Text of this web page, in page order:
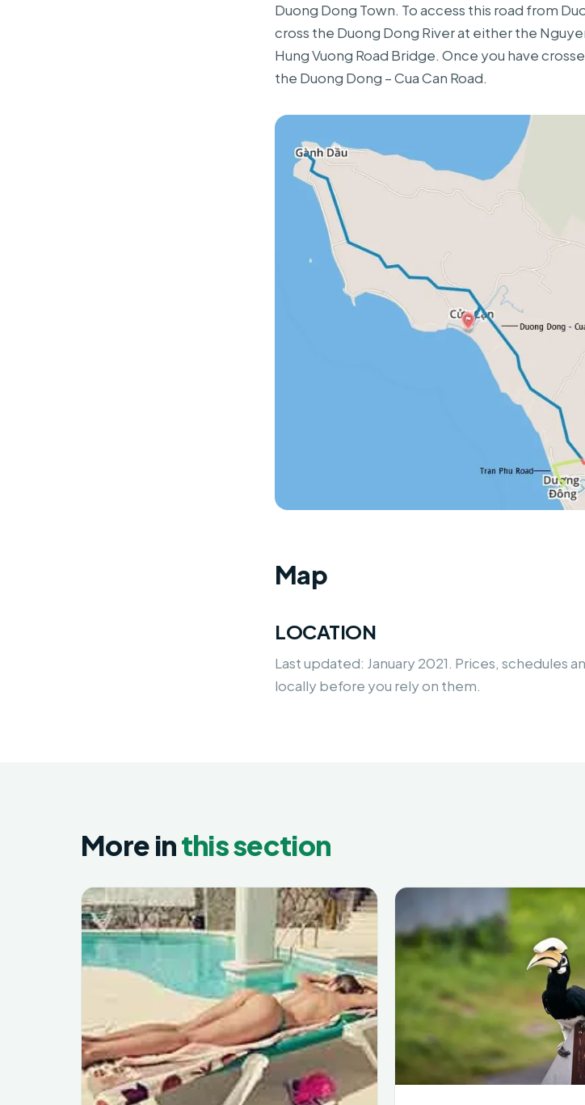
Duong Dong Town. To access this road from
cross the Duong Dong River at either the
Hung Vuong Road Bridge. Once you have
the Duong Dong – Cua Can Road.
Map
LOCATION
Last updated: January 2021. Prices, schedules
locally before you rely on them.
More inthis section